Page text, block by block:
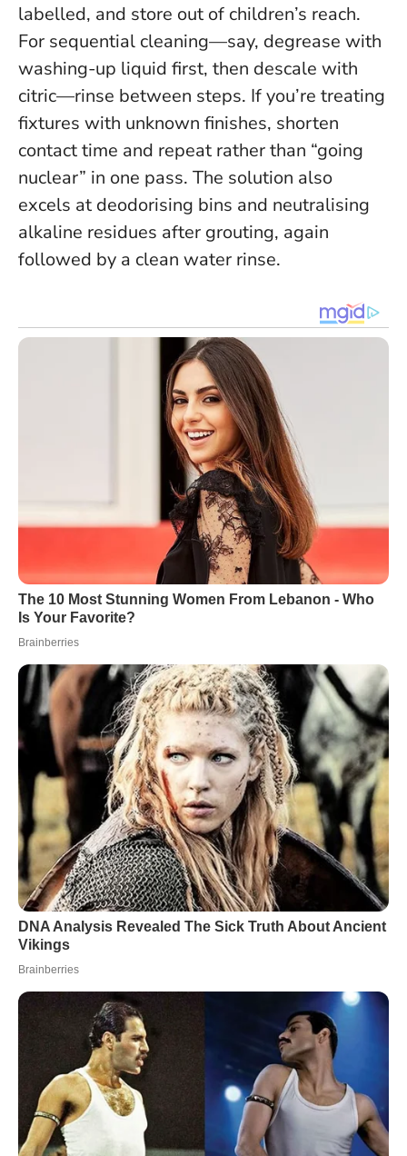
labelled, and store out of children’s reach.
For sequential cleaning—say, degrease with
washing-up liquid first, then descale with
citric—rinse between steps. If you’re treating
fixtures with unknown finishes, shorten
contact time and repeat rather than “going
nuclear” in one pass. The solution also
excels at deodorising bins and neutralising
alkaline residues after grouting, again
followed by a clean water rinse.